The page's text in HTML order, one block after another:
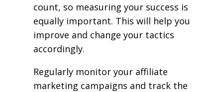
count, so measuring your success is
equally important. This will help you
improve and change your tactics
accordingly.
Regularly monitor your affiliate
marketing campaigns and track the